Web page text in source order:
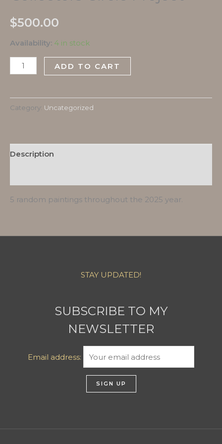
$500.00
Availability: 4 in stock
ADD TO CART
Category: Uncategorized
Description
5 random paintings throughout the 2025 year.
STAY UPDATED!
SUBSCRIBE TO MY
NEWSLETTER
Email address: